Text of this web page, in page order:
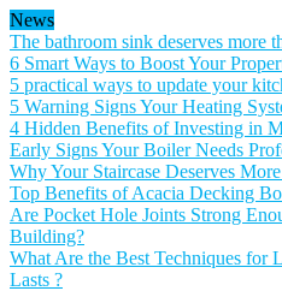
News
The bathroom sink deserves more
6 Smart Ways to Boost Your
5 practical ways to update your
5 Warning Signs Your Heating
4 Hidden Benefits of Investing in
Early Signs Your Boiler Needs
Why Your Staircase Deserves
Top Benefits of Acacia Decking
Are Pocket Hole Joints Strong
Building?
What Are the Best Techniques for
Lasts ?